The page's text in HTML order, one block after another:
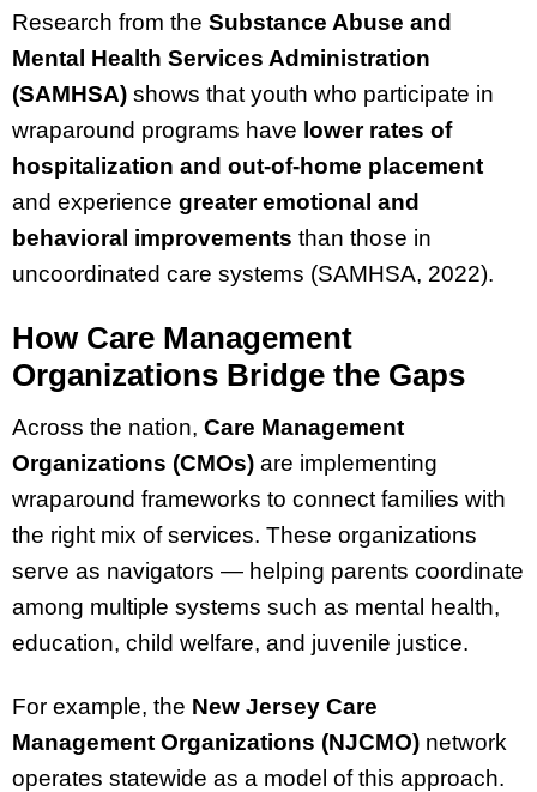
Research from the Substance Abuse and
Mental Health Services Administration
(SAMHSA) shows that youth who participate in
wraparound programs have lower rates of
hospitalization and out-of-home placement
and experience greater emotional and
behavioral improvements than those in
uncoordinated care systems (SAMHSA, 2022).
How Care Management
Organizations Bridge the Gaps
Across the nation, Care Management
Organizations (CMOs) are implementing
wraparound frameworks to connect families with
the right mix of services. These organizations
serve as navigators — helping parents coordinate
among multiple systems such as mental health,
education, child welfare, and juvenile justice.
For example, the New Jersey Care
Management Organizations (NJCMO) network
operates statewide as a model of this approach.